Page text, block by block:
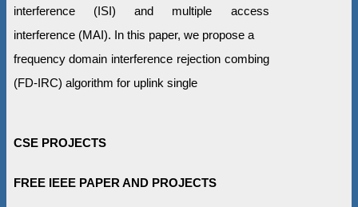
interference (ISI) and multiple access
interference (MAI). In this paper, we propose a
frequency domain interference rejection combing
(FD-IRC) algorithm for uplink single
CSE PROJECTS
FREE IEEE PAPER AND PROJECTS